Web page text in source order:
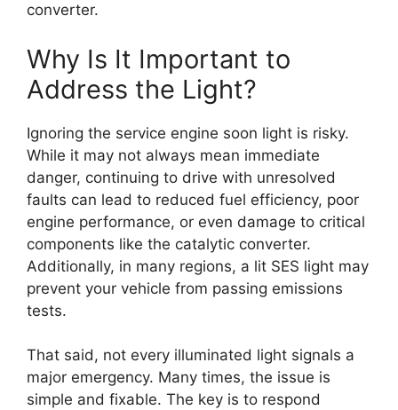
converter.
Why Is It Important to
Address the Light?
Ignoring the service engine soon light is risky.
While it may not always mean immediate
danger, continuing to drive with unresolved
faults can lead to reduced fuel efficiency, poor
engine performance, or even damage to critical
components like the catalytic converter.
Additionally, in many regions, a lit SES light may
prevent your vehicle from passing emissions
tests.
That said, not every illuminated light signals a
major emergency. Many times, the issue is
simple and fixable. The key is to respond